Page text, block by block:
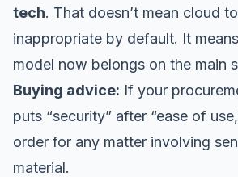
tech. That doesn’t mean cloud
inappropriate by default. It
model now belongs on the main
Buying advice: If your
puts “security” after “ease of
order for any matter involving
material.